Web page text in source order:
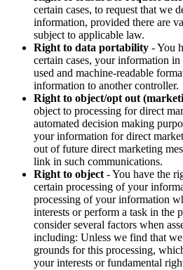
certain cases, to request that we
information, provided there are
subject to applicable law.
Right to data portability - You
certain cases, your information
used and machine-readable
information to another controller.
Right to object/opt out
object to processing for direct
automated decision making
your information for direct
out of future direct marketing
link in such communications.
Right to object - You have the
certain processing of your
processing of your information
interests or perform a task in the
consider several factors when
including: Unless we find that
grounds for this processing,
your interests or fundamental